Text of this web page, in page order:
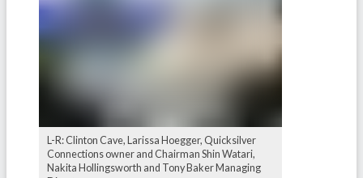
L-R: Clinton Cave, Larissa Hoegger, Quicksilver
Connections owner and Chairman Shin Watari,
Nakita Hollingsworth and Tony Baker Managing